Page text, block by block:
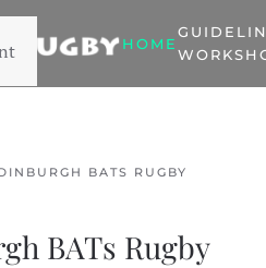
HOME
BATS RUGBY
BATs Rugby